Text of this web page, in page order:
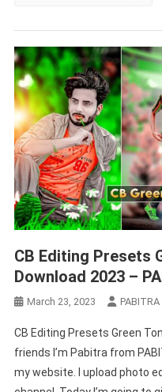
CB Editing Presets
Download 2023 –
March 23, 2023 PABITRA
CB Editing Presets Green
friends I’m Pabitra from
my website. I upload photo